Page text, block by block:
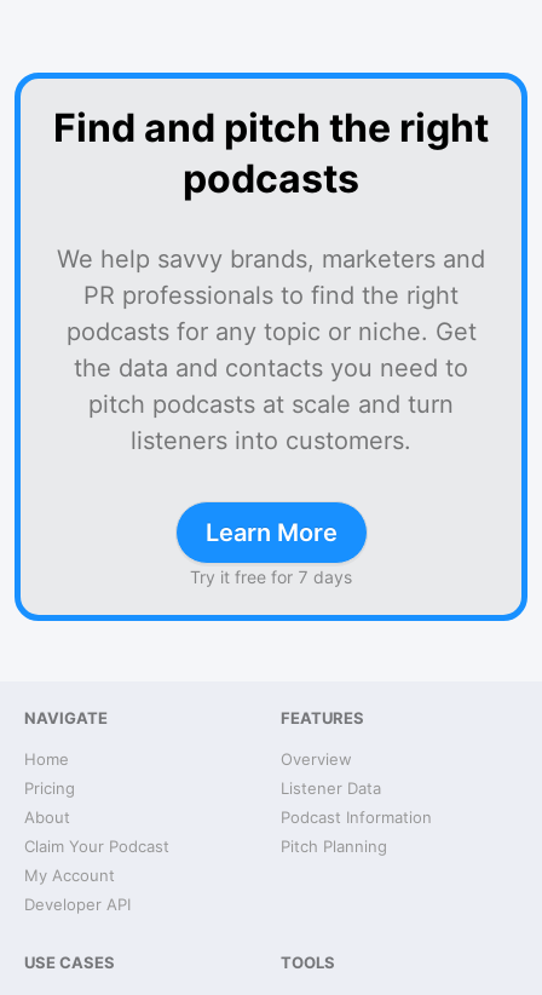
Find and pitch the right
podcasts
We help savvy brands, marketers and
PR professionals to find the right
podcasts for any topic or niche. Get
the data and contacts you need to
pitch podcasts at scale and turn
listeners into customers.
Learn More
Try it free for 7 days
NAVIGATE
Home
Pricing
About
Claim Your Podcast
My Account
Developer API
FEATURES
Overview
Listener Data
Podcast Information
Pitch Planning
USE CASES TOOLS